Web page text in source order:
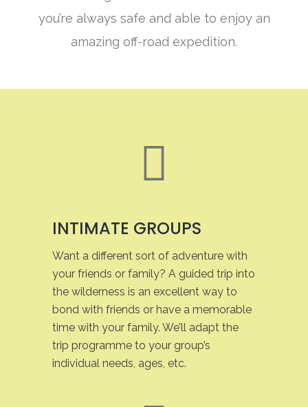
you’re always safe and able to enjoy an
amazing off-road expedition.
INTIMATE GROUPS
Want a different sort of adventure with
your friends or family? A guided trip into
the wilderness is an excellent way to
bond with friends or have a memorable
time with your family. We’ll adapt the
trip programme to your group’s
individual needs, ages, etc.